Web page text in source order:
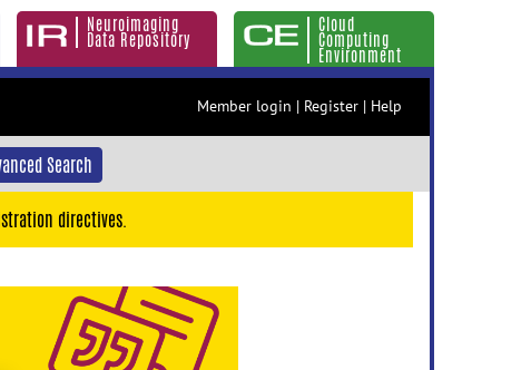
Neuroimaging
Data Repository
Cloud
Computing
Environment
Member login | Register | Help
Search
directives.